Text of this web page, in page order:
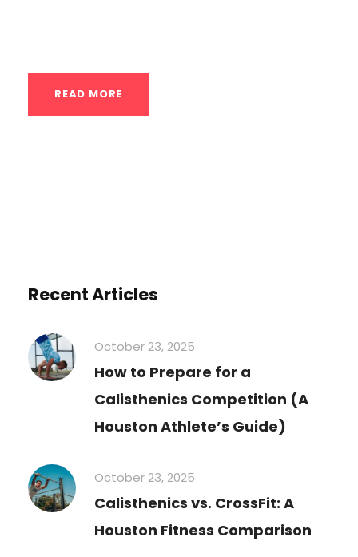
READ MORE
Recent Articles
October 23, 2025
How to Prepare for a
Calisthenics Competition (A
Houston Athlete’s Guide)
October 23, 2025
Calisthenics vs. CrossFit: A
Houston Fitness Comparison